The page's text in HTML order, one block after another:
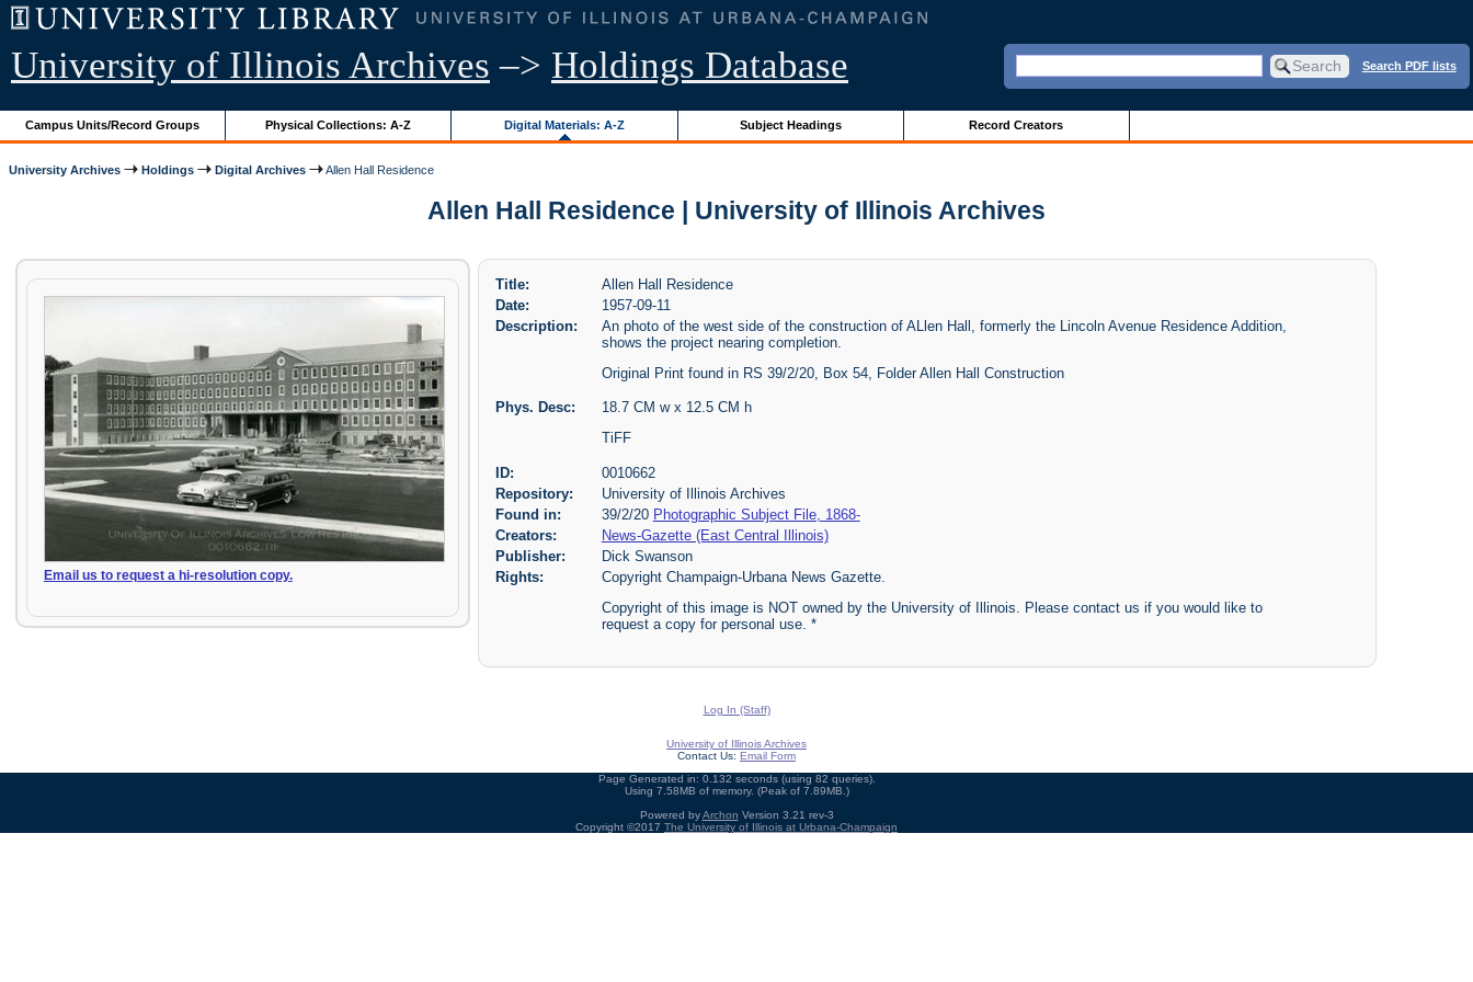
University of Illinois Archives –> Holdings Database Search PDF lists
Campus Units/Record Groups Physical Collections: A-Z Digital Materials: A-Z Subject Headings Record Creators
University Archives Holdings Digital Archives Allen Hall Residence
Allen Hall Residence | University of Illinois Archives
Email us to request a hi-resolution copy.
Title:
Allen Hall Residence
Date:
1957-09-11
Description:
An photo of the west side of the construction of ALlen Hall, formerly the Lincoln Avenue Residence Addition,
shows the project nearing completion.
Original Print found in RS 39/2/20, Box 54, Folder Allen Hall Construction
Phys. Desc:
18.7 CM w x 12.5 CM h
TiFF
ID:
0010662
Repository:
University of Illinois Archives
Found in:
39/2/20 Photographic Subject File, 1868-
Creators:
News-Gazette (East Central Illinois)
Publisher:
Dick Swanson
Rights:
Copyright Champaign-Urbana News Gazette.
Copyright of this image is NOT owned by the University of Illinois. Please contact us if you would like to
request a copy for personal use. *
Log In (Staff)
University of Illinois Archives
Contact Us: Email Form
Page Generated in: 0.132 seconds (using 82 queries).
Using 7.58MB of memory. (Peak of 7.89MB.)
Powered byArchon Version 3.21 rev-3
Copyright ©2017 The University of Illinois at Urbana-Champaign